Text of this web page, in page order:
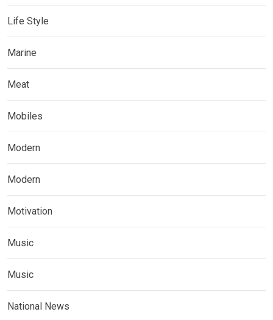
Life Style
Marine
Meat
Mobiles
Modern
Modern
Motivation
Music
Music
National News